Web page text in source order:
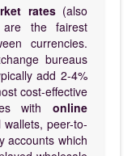
rates(also
are the fairest
currencies.
bureaus
add 2-4%
cost-effective
with online
wallets, peer-to-
accounts which